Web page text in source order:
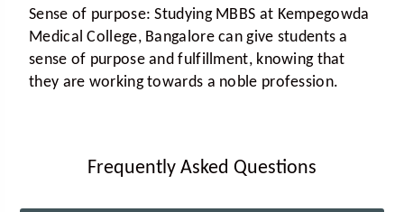
Sense of purpose: Studying MBBS at Kempegowda
Medical College, Bangalore can give students a
sense of purpose and fulfillment, knowing that
they are working towards a noble profession.
Frequently Asked Questions